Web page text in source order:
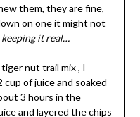
them, they are fine,
on one it might not
keeping it real…
nut trail mix , I
of juice and soaked
3 hours in the
and layered the chips